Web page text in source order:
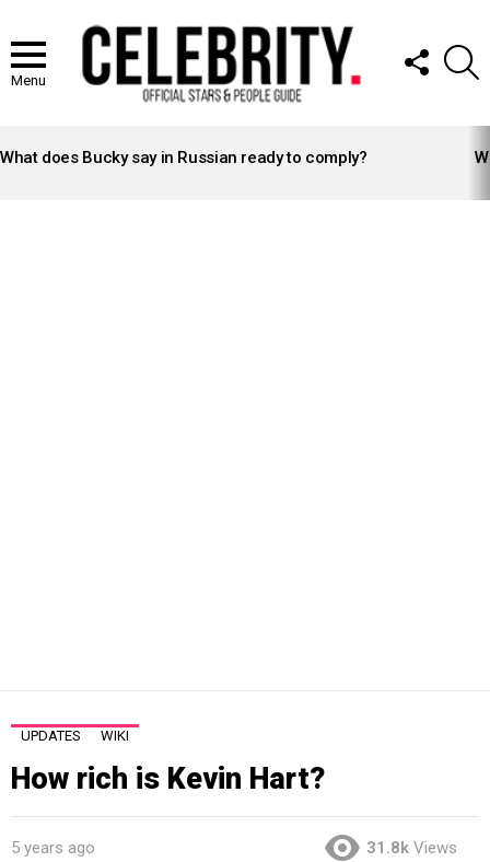
Menu
FOLLOW
US
STORIES
What does Bucky say in Russian ready to comply?
UPDATES WIKI
How rich is Kevin Hart?
5 years ago 31.8k Views